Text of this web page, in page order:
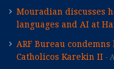
Mouradian discusses
languages and AI at
ARF Bureau
Catholicos Karekin II